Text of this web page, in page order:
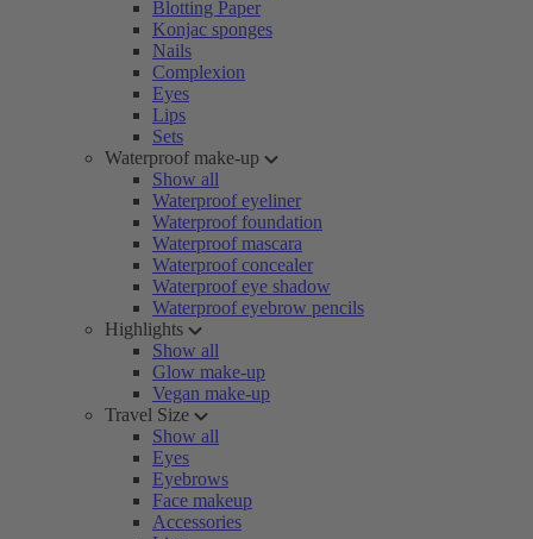
Blotting Paper
Konjac sponges
Nails
Complexion
Eyes
Lips
Sets
Waterproof make-up
Show all
Waterproof eyeliner
Waterproof foundation
Waterproof mascara
Waterproof concealer
Waterproof eye shadow
Waterproof eyebrow pencils
Highlights
Show all
Glow make-up
Vegan make-up
Travel Size
Show all
Eyes
Eyebrows
Face makeup
Accessories